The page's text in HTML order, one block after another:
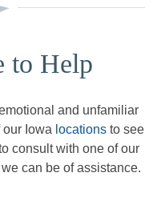
to Help
and unfamiliar
Iowa locations to see
consult with one of our
can be of assistance.